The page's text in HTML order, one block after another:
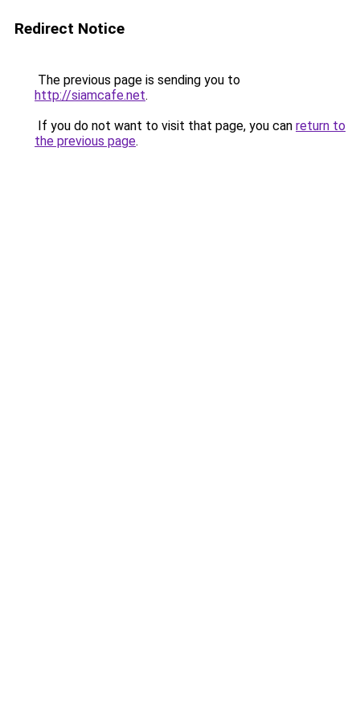
Redirect Notice
The previous page is sending you to
http://siamcafe.net.
If you do not want to visit that page, you can return to
the previous page.